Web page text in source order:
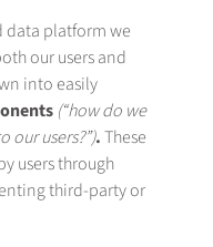
data platform we
our users and
into easily
(“how do we
users?”).These
users through
third-party or